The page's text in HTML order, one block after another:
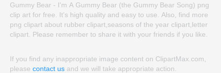
Gummy Bear - I'm A Gummy Bear (the Gummy Bear Song) png
clip art for free. It's high quality and easy to use. Also, find more
png clipart about rubber clipart,seasons of the year clipart,letter
clipart. Please remember to share it with your friends if you like.
If you find any inappropriate image content on ClipartMax.com,
please contact us and we will take appropriate action.